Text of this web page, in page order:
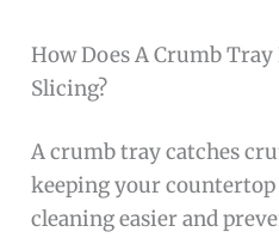
How Does A Crumb
Slicing?
A crumb tray catches
keeping your countertop
cleaning easier and